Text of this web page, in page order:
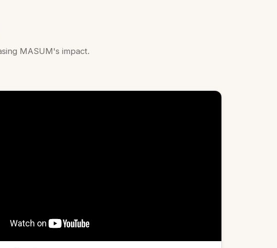
MASUM's impact.